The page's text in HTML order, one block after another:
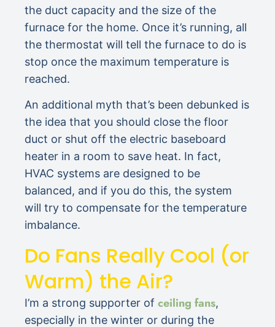
the duct capacity and the size of the
furnace for the home. Once it’s running, all
the thermostat will tell the furnace to do is
stop once the maximum temperature is
reached.
An additional myth that’s been debunked is
the idea that you should close the floor
duct or shut off the electric baseboard
heater in a room to save heat. In fact,
HVAC systems are designed to be
balanced, and if you do this, the system
will try to compensate for the temperature
imbalance.
Do Fans Really Cool (or
Warm) the Air?
I’m a strong supporter of ceiling fans,
especially in the winter or during the